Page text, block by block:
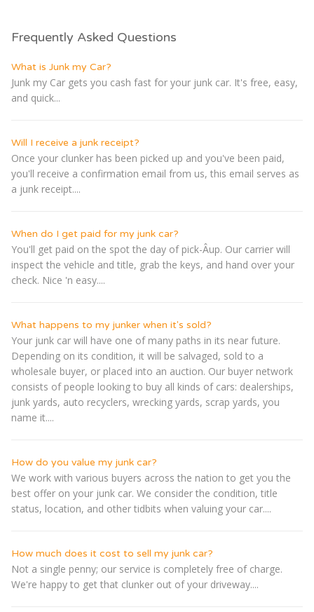
Frequently Asked Questions
What is Junk my Car?
Junk my Car gets you cash fast for your junk car. It's free, easy,
and quick...
Will I receive a junk receipt?
Once your clunker has been picked up and you've been paid,
you'll receive a confirmation email from us, this email serves as
a junk receipt....
When do I get paid for my junk car?
You'll get paid on the spot the day of pick-Â­up. Our carrier will
inspect the vehicle and title, grab the keys, and hand over your
check. Nice 'n easy....
What happens to my junker when it's sold?
Your junk car will have one of many paths in its near future.
Depending on its condition, it will be salvaged, sold to a
wholesale buyer, or placed into an auction. Our buyer network
consists of people looking to buy all kinds of cars: dealerships,
junk yards, auto recyclers, wrecking yards, scrap yards, you
name it....
How do you value my junk car?
We work with various buyers across the nation to get you the
best offer on your junk car. We consider the condition, title
status, location, and other tidbits when valuing your car....
How much does it cost to sell my junk car?
Not a single penny; our service is completely free of charge.
We're happy to get that clunker out of your driveway....